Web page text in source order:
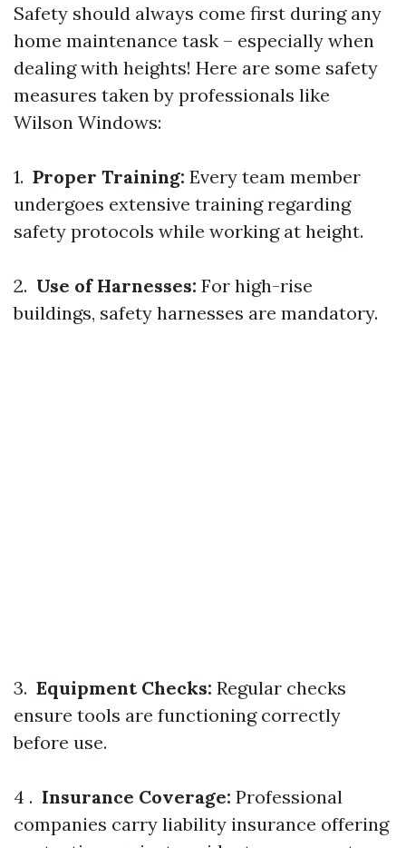
Safety should always come first during any
home maintenance task – especially when
dealing with heights! Here are some safety
measures taken by professionals like
Wilson Windows:
1. Proper Training: Every team member
undergoes extensive training regarding
safety protocols while working at height.
2. Use of Harnesses: For high-rise
buildings, safety harnesses are mandatory.
3. Equipment Checks: Regular checks
ensure tools are functioning correctly
before use.
4 . Insurance Coverage: Professional
companies carry liability insurance offering